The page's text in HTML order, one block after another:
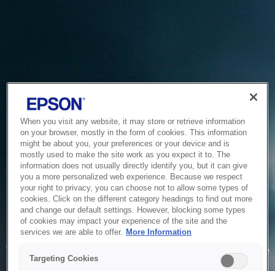
Service Unavailable
The system is temporarily unable to service your request due
to maintenance or technical reasons. We are working on
When you visit any website, it may store or retrieve information
on your browser, mostly in the form of cookies. This information
might be about you, your preferences or your device and is
mostly used to make the site work as you expect it to. The
information does not usually directly identify you, but it can give
you a more personalized web experience. Because we respect
your right to privacy, you can choose not to allow some types of
cookies. Click on the different category headings to find out more
and change our default settings. However, blocking some types
of cookies may impact your experience of the site and the
services we are able to offer. More Information
Targeting Cookies